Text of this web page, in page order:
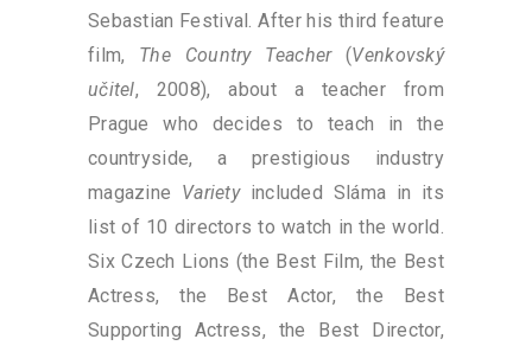
Sebastian Festival. After his third feature
film, The Country Teacher(Venkovský
učitel, 2008), about a teacher from
Prague who decides to teach in the
countryside, a prestigious industry
magazine Varietyincluded Sláma in its
list of 10 directors to watch in the world.
Six Czech Lions (the Best Film, the Best
Actress, the Best Actor, the Best
Supporting Actress, the Best Director,